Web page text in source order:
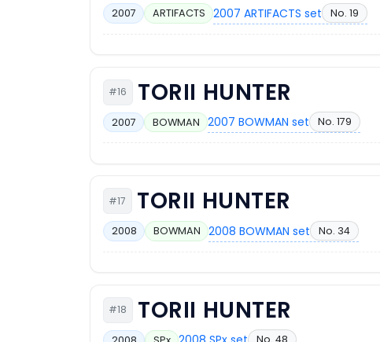
2007 ARTIFACTS 2007 ARTIFACTS set No. 19
#16 TORII HUNTER
2007 BOWMAN 2007 BOWMAN set No. 179
#17 TORII HUNTER
2008 BOWMAN 2008 BOWMAN set No. 34
#18 TORII HUNTER
No. 48